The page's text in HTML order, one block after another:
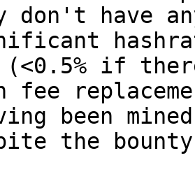
don't have
if
fee
been
the